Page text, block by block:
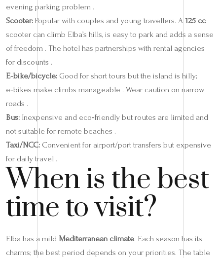
evening parking problem .
Scooter: Popular with couples and young travellers. A 125 cc
scooter can climb Elba’s hills, is easy to park and adds a sense
of freedom . The hotel has partnerships with rental agencies
for discounts .
E‑bike/bicycle: Good for short tours but the island is hilly;
e‑bikes make climbs manageable . Wear caution on narrow
roads .
Bus: Inexpensive and eco‑friendly but routes are limited and
not suitable for remote beaches .
Taxi/NCC: Convenient for airport/port transfers but expensive
for daily travel .
When is the best
time to visit?
Elba has a mild Mediterranean climate. Each season has its
charms; the best period depends on your priorities. The table